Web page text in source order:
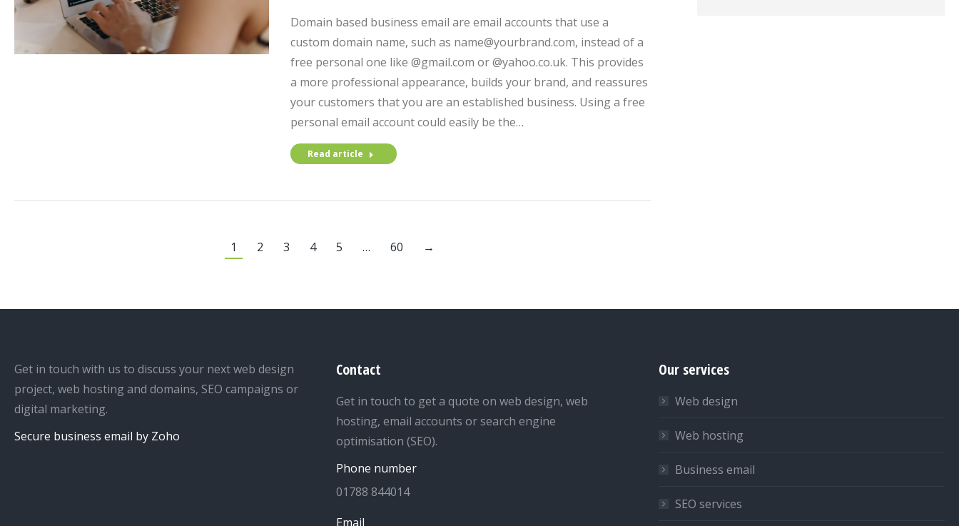
Domain based business email are email accounts that use a
custom domain name, such as name@yourbrand.com, instead of a
free personal one like @gmail.com or @yahoo.co.uk. This provides
a more professional appearance, builds your brand, and reassures
your customers that you are an established business. Using a free
personal email account could easily be the…
Read article
1 2 3 4 5 … 60 →
Get in touch with us to discuss your next web design
project, web hosting and domains, SEO campaigns or
digital marketing.
Secure business email by Zoho
Contact
Get in touch to get a quote on web design, web
hosting, email accounts or search engine
optimisation (SEO).
Phone number
01788 844014
Email
Our services
Web design
Web hosting
Business email
SEO services